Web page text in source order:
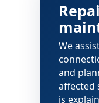
We
and
affected
is